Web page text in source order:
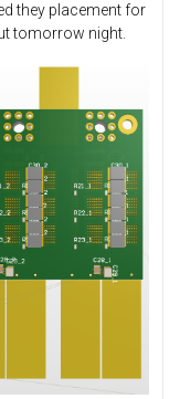
they placement for
tomorrow night.